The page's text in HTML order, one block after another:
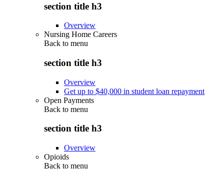
section title h3
Overview
Nursing Home Careers
Back to menu
section title h3
Overview
Get up to $40,000 in student loan repayment
Open Payments
Back to menu
section title h3
Overview
Opioids
Back to menu